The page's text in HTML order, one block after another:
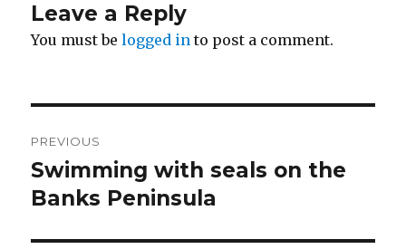
Leave a Reply
You must belogged in to post a comment.
navigation
PREVIOUS
Previous
post:
Swimming with seals on the
Banks Peninsula